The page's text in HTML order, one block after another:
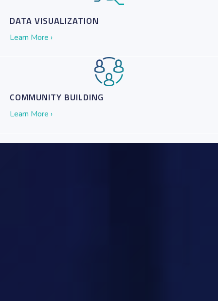
DATA VISUALIZATION
Learn More ›
COMMUNITY BUILDING
Learn More ›